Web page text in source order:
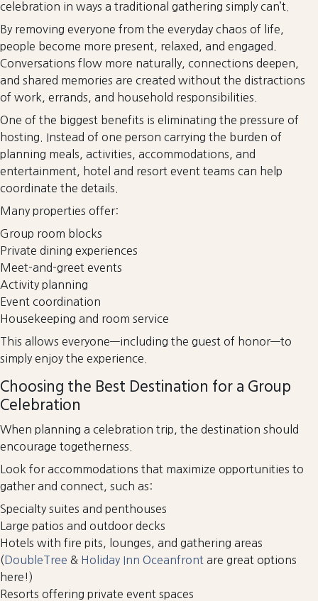
celebration in ways a traditional gathering simply can’t.
By removing everyone from the everyday chaos of life,
people become more present, relaxed, and engaged.
Conversations flow more naturally, connections deepen,
and shared memories are created without the distractions
of work, errands, and household responsibilities.
One of the biggest benefits is eliminating the pressure of
hosting. Instead of one person carrying the burden of
planning meals, activities, accommodations, and
entertainment, hotel and resort event teams can help
coordinate the details.
Many properties offer:
Group room blocks
Private dining experiences
Meet-and-greet events
Activity planning
Event coordination
Housekeeping and room service
This allows everyone—including the guest of honor—to
simply enjoy the experience.
Choosing the Best Destination for a Group
Celebration
When planning a celebration trip, the destination should
encourage togetherness.
Look for accommodations that maximize opportunities to
gather and connect, such as:
Specialty suites and penthouses
Large patios and outdoor decks
Hotels with fire pits, lounges, and gathering areas
( DoubleTree & Holiday Inn Oceanfront are great options
here!)
Resorts offering private event spaces